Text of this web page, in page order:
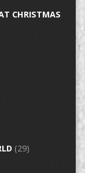
CHRISTMAS
(29)